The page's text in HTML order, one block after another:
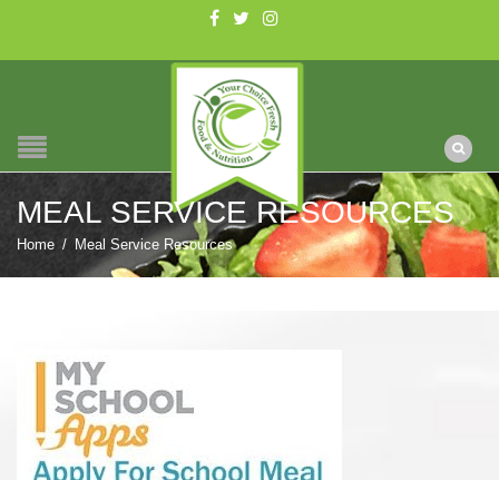
MEAL SERVICE RESOURCES
Home / Meal Service Resources